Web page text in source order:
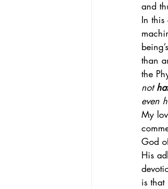
and
In
than
the
not
even
My
God
His
is that